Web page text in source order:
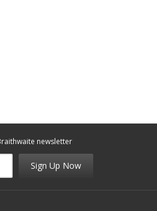
newsletter
Sign Up Now